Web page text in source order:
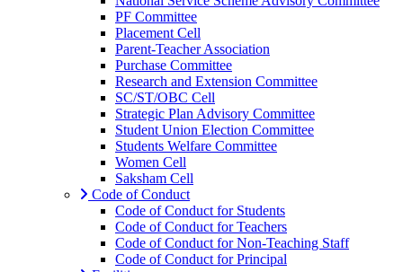
PF Committee
Placement Cell
Parent-Teacher Association
Purchase Committee
Research and Extension Committee
SC/ST/OBC Cell
Strategic Plan Advisory Committee
Student Union Election Committee
Students Welfare Committee
Women Cell
Saksham Cell
Code of Conduct
Code of Conduct for Students
Code of Conduct for Teachers
Code of Conduct for Non-Teaching Staff
Code of Conduct for Principal